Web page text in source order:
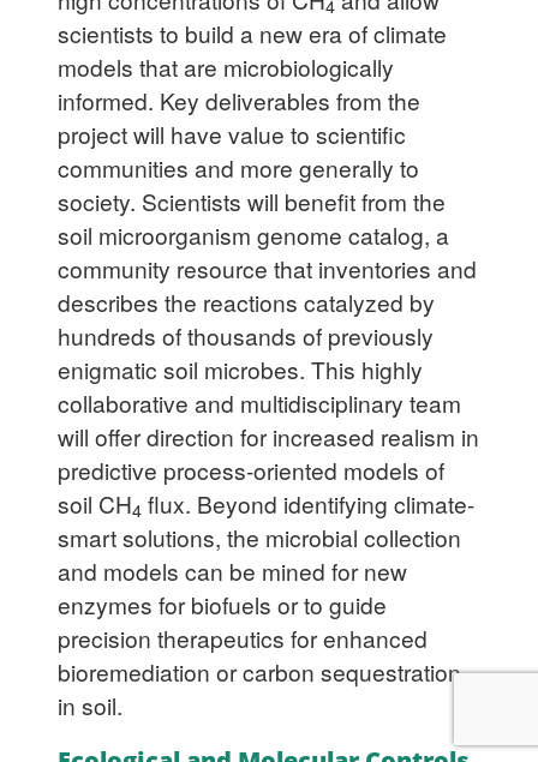
4
scientists to build a new era of climate
models that are microbiologically
informed. Key deliverables from the
project will have value to scientific
communities and more generally to
society. Scientists will benefit from the
soil microorganism genome catalog, a
community resource that inventories and
describes the reactions catalyzed by
hundreds of thousands of previously
enigmatic soil microbes. This highly
collaborative and multidisciplinary team
will offer direction for increased realism in
predictive process-oriented models of
soil CH4 flux. Beyond identifying climate-
smart solutions, the microbial collection
and models can be mined for new
enzymes for biofuels or to guide
precision therapeutics for enhanced
bioremediation or carbon sequestration
in soil.